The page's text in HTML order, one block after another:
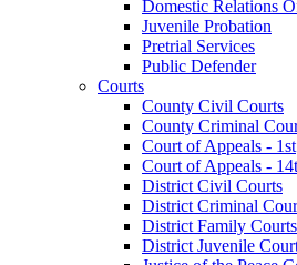
Domestic Relations
Juvenile Probation
Pretrial Services
Public Defender
Courts
County Civil Courts
County Criminal
Court of Appeals - 1st
Court of Appeals -
District Civil Courts
District Criminal
District Family Courts
District Juvenile